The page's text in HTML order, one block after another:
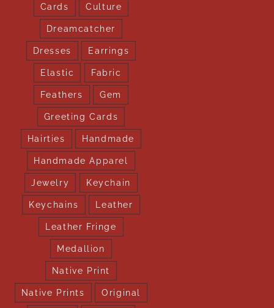
Cards Culture
Dreamcatcher
Dresses Earrings
Elastic Fabric
Feathers Gem
Greeting Cards
Hairties Handmade
Handmade Apparel
Jewelry Keychain
Keychains Leather
Leather Fringe
Medallion
Native Print
Native Prints Original